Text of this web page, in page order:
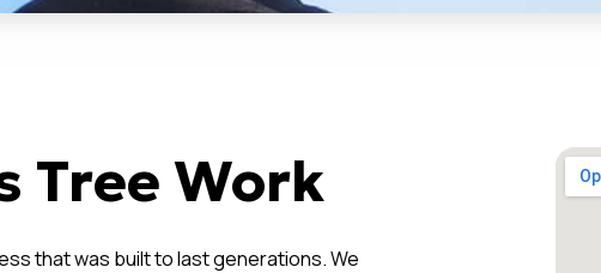
Tree Work
that was built to last generations. We